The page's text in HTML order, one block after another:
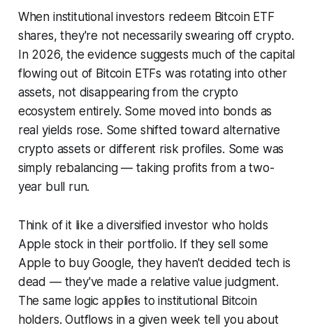
When institutional investors redeem Bitcoin ETF
shares, they're not necessarily swearing off crypto.
In 2026, the evidence suggests much of the capital
flowing out of Bitcoin ETFs was rotating into other
assets, not disappearing from the crypto
ecosystem entirely. Some moved into bonds as
real yields rose. Some shifted toward alternative
crypto assets or different risk profiles. Some was
simply rebalancing — taking profits from a two-
year bull run.
Think of it like a diversified investor who holds
Apple stock in their portfolio. If they sell some
Apple to buy Google, they haven't decided tech is
dead — they've made a relative value judgment.
The same logic applies to institutional Bitcoin
holders. Outflows in a given week tell you about